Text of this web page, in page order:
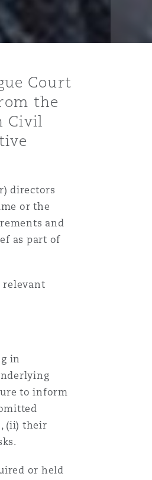
Court
the
Civil
directors
or the
and
as part of
relevant
in
to inform
(ii) their
or held